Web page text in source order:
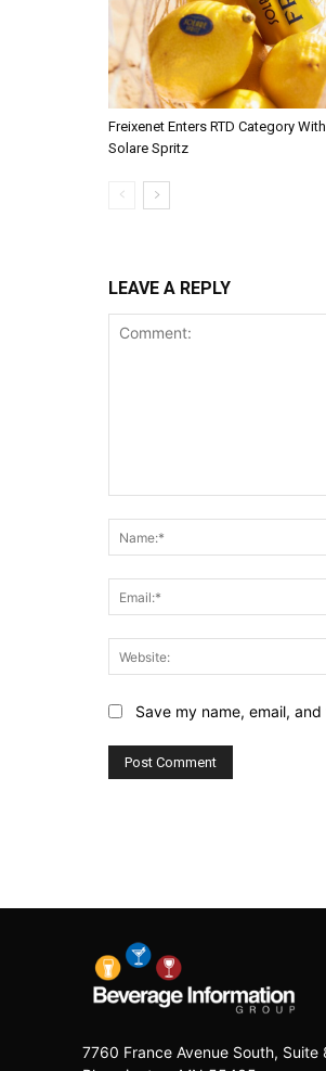
Freixenet Enters RTD Category With
Solare Spritz
LEAVE A REPLY
Save my name, email,
7760 France Avenue South, Suite